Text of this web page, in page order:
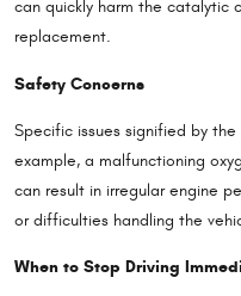
can quickly harm the catalytic
replacement.
Safety Concerns
Specific issues signified by
example, a malfunctioning
can result in irregular engine
or difficulties handling the
When to Stop Driving